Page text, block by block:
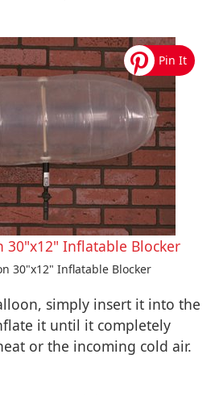
30"x12" Inflatable Blocker
30"x12" Inflatable Blocker
simply insert it into the
it until it completely
or the incoming cold air.